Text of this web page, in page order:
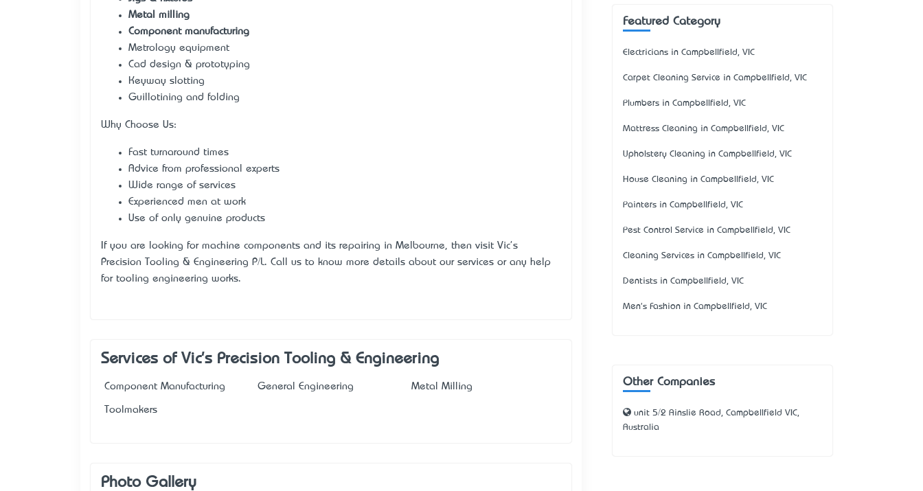
Metal milling
Component manufacturing
Metrology equipment
Cad design & prototyping
Keyway slotting
Guillotining and folding
Why Choose Us:
Fast turnaround times
Advice from professional experts
Wide range of services
Experienced men at work
Use of only genuine products
If you are looking for machine components and its repairing in Melbourne, then visit Vic's
Precision Tooling & Engineering P/L. Call us to know more details about our services or any help
for tooling engineering works.
Services of Vic's Precision Tooling & Engineering
Component Manufacturing General Engineering Metal Milling
Toolmakers
Photo Gallery
Featured Category
Electricians in Campbellfield, VIC
Carpet Cleaning Service in Campbellfield, VIC
Plumbers in Campbellfield, VIC
Mattress Cleaning in Campbellfield, VIC
Upholstery Cleaning in Campbellfield, VIC
House Cleaning in Campbellfield, VIC
Painters in Campbellfield, VIC
Pest Control Service in Campbellfield, VIC
Cleaning Services in Campbellfield, VIC
Dentists in Campbellfield, VIC
Men's Fashion in Campbellfield, VIC
Other Companies
unit 5/2 Ainslie Road, Campbellfield VIC,
Australia